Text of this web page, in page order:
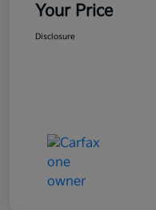
Your Price
Disclosure